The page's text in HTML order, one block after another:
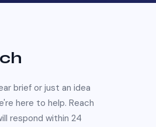
brief or just an idea
here to help. Reach
respond within 24